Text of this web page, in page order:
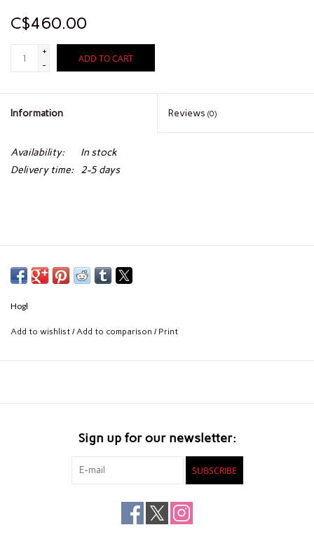
C$460.00
+
-
ADD TO CART
Information Reviews (0)
Availability:
In stock
Delivery time:
2-5 days
Hogl
Add to wishlist /Add to comparison / Print
Sign up for our newsletter:
SUBSCRIBE